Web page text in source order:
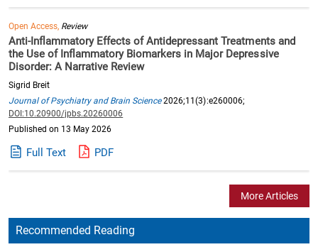
Open Access, Review
Anti-Inflammatory Effects of Antidepressant Treatments and
the Use of Inflammatory Biomarkers in Major Depressive
Disorder: A Narrative Review
Sigrid Breit
Journal of Psychiatry and Brain Science2026;11(3):e260006;
DOI:10.20900/jpbs.20260006
Published on 13 May 2026
Full Text PDF
More Articles
Recommended Reading